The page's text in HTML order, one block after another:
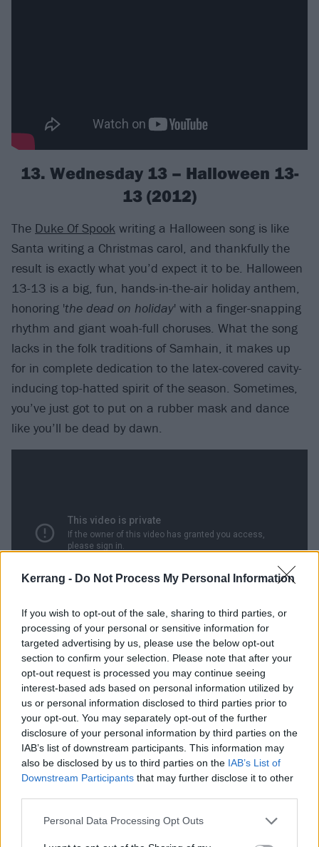
Kerrang - Do Not Process My Personal Information
If you wish to opt-out of the sale, sharing to third parties, or
processing of your personal or sensitive information for
targeted advertising by us, please use the below opt-out
section to confirm your selection. Please note that after your
opt-out request is processed you may continue seeing
interest-based ads based on personal information utilized by
us or personal information disclosed to third parties prior to
your opt-out. You may separately opt-out of the further
disclosure of your personal information by third parties on the
IAB’s list of downstream participants. This information may
also be disclosed by us to third parties on the IAB’s List of
Downstream Participants that may further disclose it to other
Personal Data Processing Opt Outs
13. Wednesday 13 – Halloween 13-
13 (2012)
The Duke Of Spook writing a Halloween song is like
Santa writing a Christmas carol, and thankfully the
result is exactly what you’d expect it to be. Halloween
13-13 is a big, fun, hands-in-the-air holiday anthem,
honoring 'the dead on holiday' with a finger-snapping
rhythm and giant woah-full choruses. What the song
lacks in the folk traditions of Samhain, it makes up
for in complete dedication to the latex-covered cavity-
inducing top-hatted spirit of the season. Sometimes,
you’ve just got to put on a rubber mask and dance
like you’ll be dead by dawn.
12. Samhain – November’s Fire
(1986)
Seemingly the whole point of Danzig’s post-Misfits
hardcore actSamhainwas to strip any schlock or
silliness from his horror themes and present them as
earnestly as possible. November’s Fire is Halloween
seen without a hint of irony, a stark celebration of the
death of summer and the peak of fall with all the
stone-faced reverence of the Druids. The band’s frosty